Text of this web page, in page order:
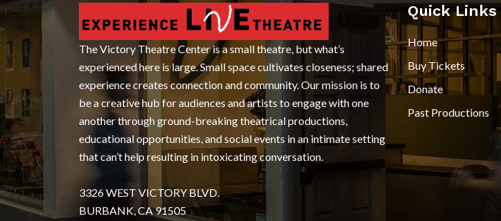
The Victory Theatre Center is a small theatre, but what’s
experienced here is large. Small space cultivates closeness; shared
experience creates connection and community. Our mission is to
be a creative hub for audiences and artists to engage with one
another through ground-breaking theatrical productions,
educational opportunities, and social events in an intimate setting
that can’t help resulting in intoxicating conversation.
3326 WEST VICTORY BLVD.
BURBANK, CA 91505
Quick Links
Home
Buy Tickets
Donate
Past Productions